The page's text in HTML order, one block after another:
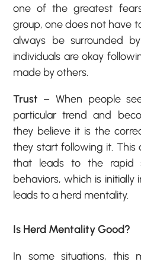
one of the greatest
group, one does not have
always be surrounded
individuals are okay
made by others.
Trust – When people
particular trend and
they believe it is the
they start following it.
that leads to the rapid
behaviors, which is
leads to a herd mentality.
Is Herd Mentality Good?
In some situations, this